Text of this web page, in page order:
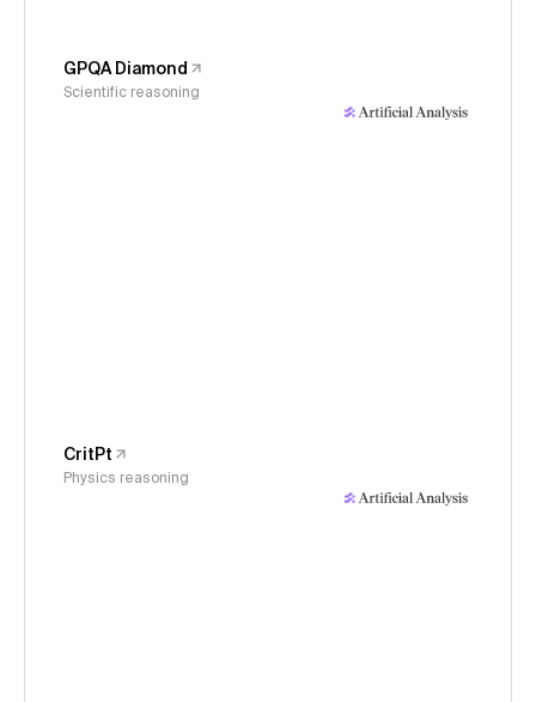
GPQA Diamond
Scientific reasoning
CritPt
Physics reasoning